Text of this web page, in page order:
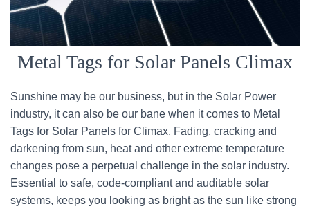
Metal Tags for Solar Panels Climax
Sunshine may be our business, but in the Solar Power
industry, it can also be our bane when it comes to Metal
Tags for Solar Panels for Climax. Fading, cracking and
darkening from sun, heat and other extreme temperature
changes pose a perpetual challenge in the solar industry.
Essential to safe, code-compliant and auditable solar
systems, keeps you looking as bright as the sun like strong